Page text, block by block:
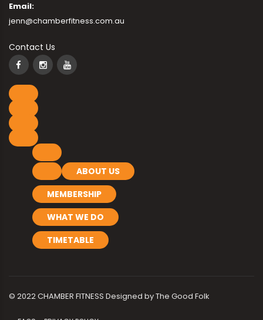
Email:
jenn@chamberfitness.com.au
Contact Us
ABOUT US
MEMBERSHIP
WHAT WE DO
TIMETABLE
© 2022 CHAMBER FITNESS Designed byThe Good Folk